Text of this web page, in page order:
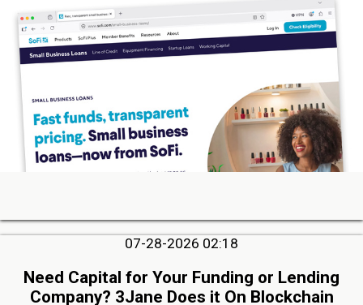
07-28-2026 02:18
Need Capital for Your Funding or Lending
Company? 3Jane Does it On Blockchain